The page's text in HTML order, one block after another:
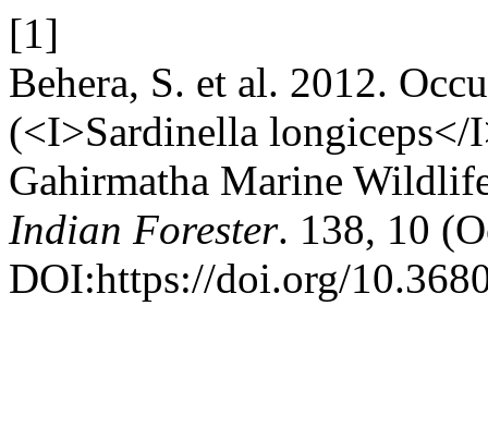
[1]
Behera, S. et al. 2012.
(<I>Sardinella
Gahirmatha Marine
Indian Forester. 138, 10
DOI:https://doi.org/